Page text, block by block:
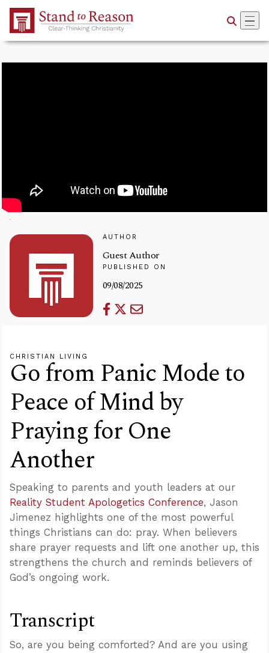
Skip to Main Content
AUTHOR
Guest Author
PUBLISHED ON
09/08/2025
CHRISTIAN LIVING
Go from Panic Mode to
Peace of Mind by
Praying for One
Another
Speaking to parents and youth leaders at our
Reality Student Apologetics Conference, Jason
Jimenez highlights one of the most powerful
things Christians can do: pray. When believers
share prayer requests and lift one another up, this
strengthens the church and reminds believers of
God’s ongoing work.
Transcript
So, are you being comforted? And are you using